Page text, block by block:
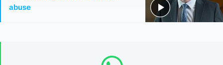
abuse